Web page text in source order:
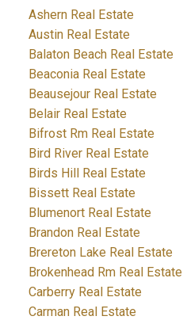
Ashern Real Estate
Austin Real Estate
Balaton Beach Real Estate
Beaconia Real Estate
Beausejour Real Estate
Belair Real Estate
Bifrost Rm Real Estate
Bird River Real Estate
Birds Hill Real Estate
Bissett Real Estate
Blumenort Real Estate
Brandon Real Estate
Brereton Lake Real Estate
Brokenhead Rm Real Estate
Carberry Real Estate
Carman Real Estate